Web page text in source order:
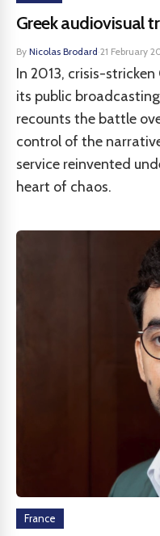
Greek audiovisual
By Nicolas Brodard·21 February
In 2013, crisis-
its public
recounts the battle
control of the
service reinvented
heart of chaos.
France